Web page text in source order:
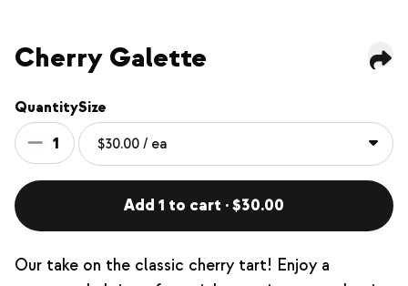
Cherry Galette
Quantity
1
Size
Add 1 to cart · $30.00
Our take on the classic cherry tart! Enjoy a